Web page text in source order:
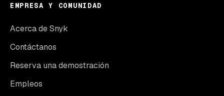
EMPRESA Y COMUNIDAD
Acerca de Snyk
Contáctanos
Reserva una demostración
Empleos